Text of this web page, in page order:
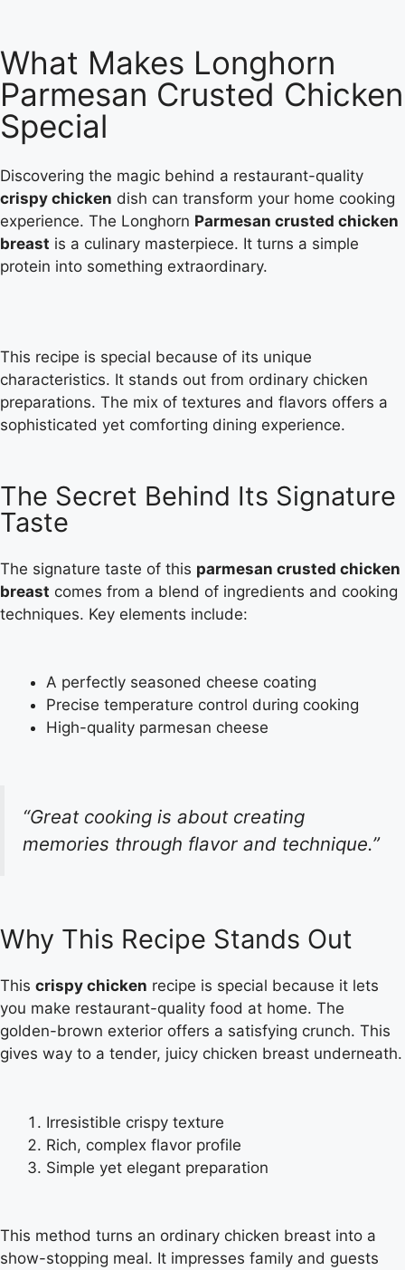
What Makes Longhorn
Parmesan Crusted Chicken
Special
Discovering the magic behind a restaurant-quality
crispy chicken dish can transform your home cooking
experience. The Longhorn Parmesan crusted chicken
breast is a culinary masterpiece. It turns a simple
protein into something extraordinary.
This recipe is special because of its unique
characteristics. It stands out from ordinary chicken
preparations. The mix of textures and flavors offers a
sophisticated yet comforting dining experience.
The Secret Behind Its Signature
Taste
The signature taste of this parmesan crusted chicken
breast comes from a blend of ingredients and cooking
techniques. Key elements include:
A perfectly seasoned cheese coating
Precise temperature control during cooking
High-quality parmesan cheese
“Great cooking is about creating
memories through flavor and technique.”
Why This Recipe Stands Out
This crispy chicken recipe is special because it lets
you make restaurant-quality food at home. The
golden-brown exterior offers a satisfying crunch. This
gives way to a tender, juicy chicken breast underneath.
Irresistible crispy texture
Rich, complex flavor profile
Simple yet elegant preparation
This method turns an ordinary chicken breast into a
show-stopping meal. It impresses family and guests